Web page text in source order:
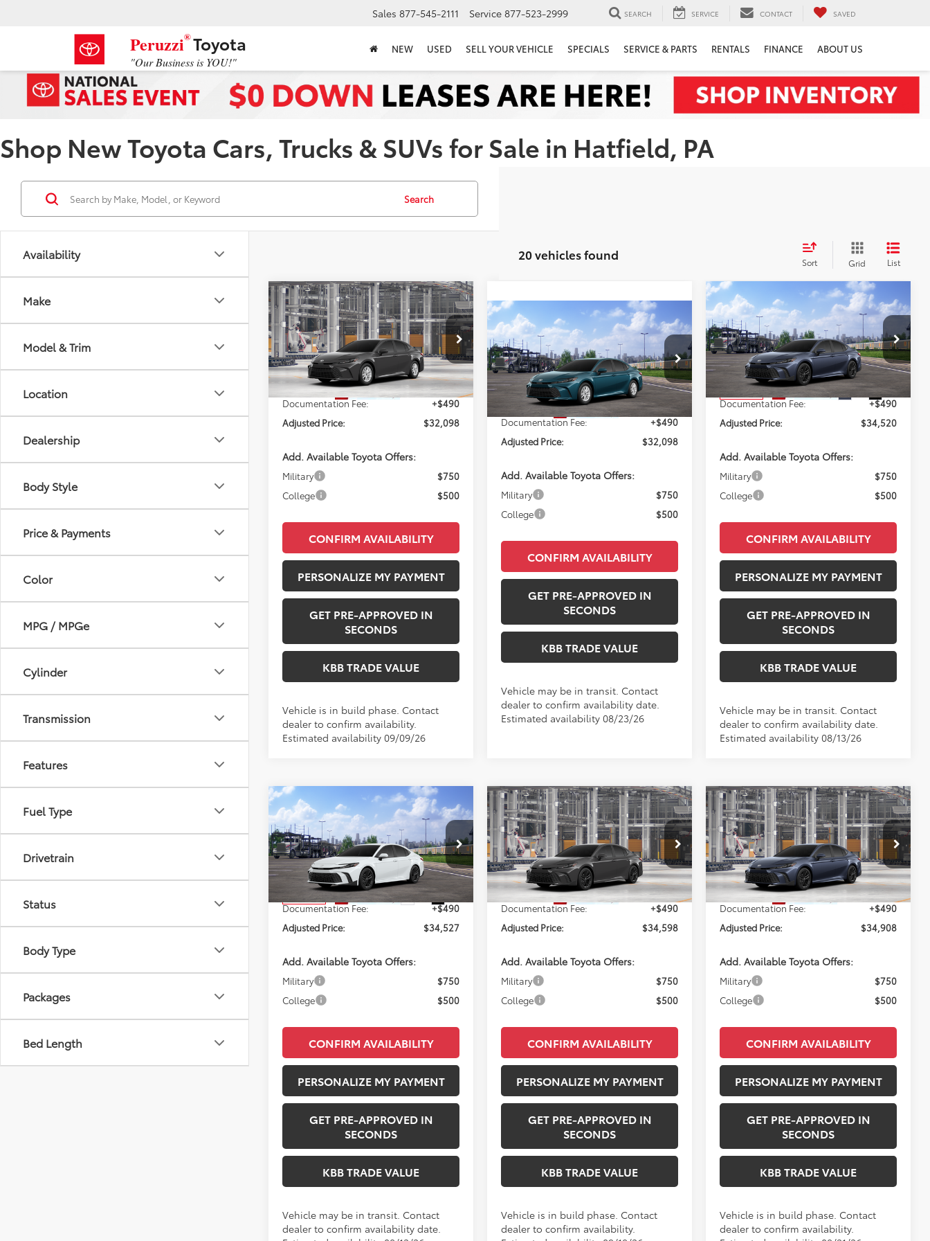
Peruzzi®Toyota
"Our Business is YOU!"
Sales 877-545-2111 Service 877-523-2999 SEARCH SERVICE CONTACT SAVED
NEW USED SELL YOUR VEHICLE SPECIALS SERVICE & PARTS RENTALS FINANCE ABOUT US
Shop New Toyota Cars, Trucks & SUVs for Sale in Hatfield, PA
Availability
Make
Model & Trim
Location
Dealership
Body Style
Price & Payments
Color
MPG / MPGe
Cylinder
Transmission
Features
Fuel Type
Drivetrain
Status
Body Type
Packages
Bed Length
Search
20 vehicles found Sort Grid List
2026Toyota CamryLE
VIN:4T1DAACK5TU33A005Model:2559
In Production Ext.
$32,098
PERUZZI PRICE:
Less
Total SRP:
$31,608
Documentation Fee:
+$490
Adjusted Price:
$32,098
Add. Available Toyota Offers:
Military
$750
College
$500
CONFIRM AVAILABILITY
PERSONALIZE MY PAYMENT
GET PRE-APPROVED IN
SECONDS
KBB TRADE VALUE
Vehicle is in build phase. Contact
dealer to confirm availability.
Estimated availability 09/09/26
Compare Vehicle
2026Toyota CamryLE
VIN:4T1DAACK1TU905616Model:2559
In Transit
WINDOW STICKER
$32,098
PERUZZI PRICE:
Less
Total SRP:
$31,608
Documentation Fee:
+$490
Adjusted Price:
$32,098
Add. Available Toyota Offers:
Military
$750
College
$500
CONFIRM AVAILABILITY
GET PRE-APPROVED IN
SECONDS
KBB TRADE VALUE
Vehicle may be in transit. Contact
dealer to confirm availability date.
Estimated availability 08/23/26
Compare Vehicle 2026Toyota CamrySE
VIN:4T1DAACK4TU779400Stock:260749
Model:2561
In Transit Ext. Int.
WINDOW STICKER
$34,520
PERUZZI PRICE:
Less
Total SRP:
$34,030
Documentation Fee:
+$490
Adjusted Price:
$34,520
Add. Available Toyota Offers:
Military
$750
College
$500
CONFIRM AVAILABILITY
PERSONALIZE MY PAYMENT
GET PRE-APPROVED IN
SECONDS
KBB TRADE VALUE
Vehicle may be in transit. Contact
dealer to confirm availability date.
Estimated availability 08/13/26
Compare Vehicle
2026Toyota CamrySE
VIN:4T1DAACK6TU345138Stock:260722
Model:2561
In Transit Ext. Int.
WINDOW STICKER
$34,527
PERUZZI PRICE:
Less
Total SRP:
$34,037
Documentation Fee:
+$490
Adjusted Price:
$34,527
Add. Available Toyota Offers:
Military
$750
College
$500
CONFIRM AVAILABILITY
PERSONALIZE MY PAYMENT
GET PRE-APPROVED IN
SECONDS
KBB TRADE VALUE
Vehicle may be in transit. Contact
dealer to confirm availability date.
Compare Vehicle
2026Toyota CamrySE
VIN:4T1DAACK6TU35E233Model:2561
In Production Ext.
$34,598
PERUZZI PRICE:
Less
Total SRP:
$34,108
Documentation Fee:
+$490
Adjusted Price:
$34,598
Add. Available Toyota Offers:
Military
$750
College
$500
CONFIRM AVAILABILITY
PERSONALIZE MY PAYMENT
GET PRE-APPROVED IN
SECONDS
KBB TRADE VALUE
Vehicle is in build phase. Contact
dealer to confirm availability.
Compare Vehicle
2026Toyota CamrySE
VIN:4T1DAACK8TU32E991Model:2561
In Production Ext. Int.
$34,908
PERUZZI PRICE:
Less
Total SRP:
$34,418
Documentation Fee:
+$490
Adjusted Price:
$34,908
Add. Available Toyota Offers:
Military
$750
College
$500
CONFIRM AVAILABILITY
PERSONALIZE MY PAYMENT
GET PRE-APPROVED IN
SECONDS
KBB TRADE VALUE
Vehicle is in build phase. Contact
dealer to confirm availability.
Compare Vehicle